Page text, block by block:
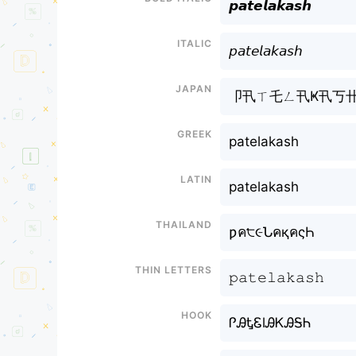
𝙥𝙖𝙩𝙚𝙡𝙖𝙠𝙖𝙨𝙝
Italic
𝘱𝘢𝘵𝘦𝘭𝘢𝘬𝘢𝘴𝘩
Japan
卩卂ㄒ乇ㄥ卂Ҝ卂丂
Greek
patelakash
Latin
patelakash
Thailand
ƿค੮૯ՆคқคςҺ
Thin letters
𝚙𝚊𝚝𝚎𝚕𝚊𝚔𝚊𝚜𝚑
Hook
ᎵᎯᎿᏋlᎯᏦᎯᎦᏂ